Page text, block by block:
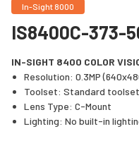
In-Sight 8000
IS8400C-373-
IN-SIGHT 8400 COLOR
Resolution: 0.3MP
Toolset: Standard toolset
Lens Type: C-Mount
Lighting: No built-in